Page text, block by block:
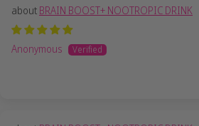
BRAIN BOOST+ NOOTROPIC DRINK
Anonymous